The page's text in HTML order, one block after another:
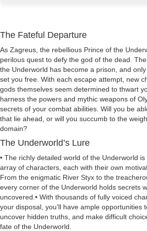
The Fateful Departure
As Zagreus, the rebellious Prince of the
perilous quest to defy the god of the dead.
the Underworld has become a prison, and
set you free. With each escape attempt, new
gods themselves seem determined to thwart
harness the powers and mythic weapons of
secrets of your combat abilities. Will you be
that lie ahead, or will you succumb to the
domain?
The Underworld’s Lure
• The richly detailed world of the Underworld
array of characters, each with their own
From the enigmatic River Styx to the
every corner of the Underworld holds secrets
uncovered.• With thousands of fully voiced
your disposal, you’ll have ample opportunities
uncover hidden truths, and make difficult
fate of the Underworld.